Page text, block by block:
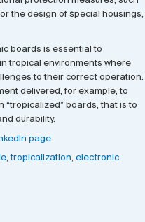
the design of special housings,
boards is essential to
tropical environments where
to their correct operation.
delivered, for example, to
“tropicalized” boards, that is to
durability.
page.
,tropicalization, electronic